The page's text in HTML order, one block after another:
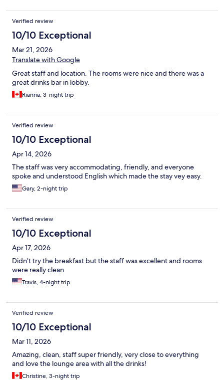
Verified review
10/10 Exceptional
Mar 21, 2026
Translate with Google
Great staff and location. The rooms were nice and there was a
great drinks bar in lobby.
Rianna, 3-night trip
Verified review
10/10 Exceptional
Apr 14, 2026
The staff was very accommodating, friendly, and everyone
spoke and understood English which made the stay vey easy.
Gary, 2-night trip
Verified review
10/10 Exceptional
Apr 17, 2026
Didn’t try the breakfast but the staff was excellent and rooms
were really clean
Travis, 4-night trip
Verified review
10/10 Exceptional
Mar 11, 2026
Amazing, clean, staff super friendly, very close to everything
and love the lounge area with all the drinks!
Christine, 3-night trip